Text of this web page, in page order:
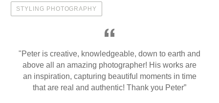
STYLING PHOTOGRAPHY
"Peter is creative, knowledgeable, down to earth and
above all an amazing photographer! His works are
an inspiration, capturing beautiful moments in time
that are real and authentic! Thank you Peter”